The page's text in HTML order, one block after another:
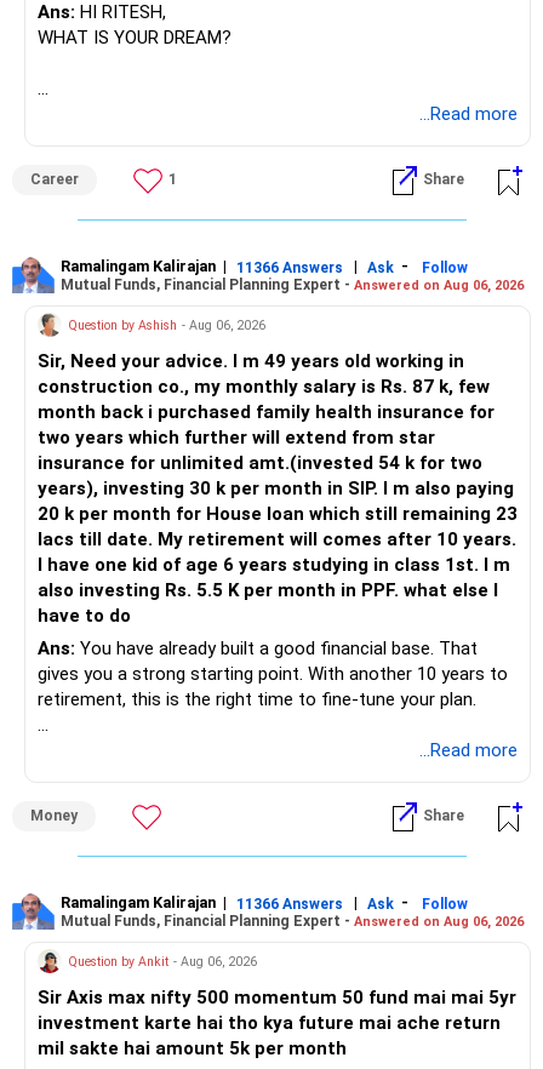
Ans: HI RITESH,
WHAT IS YOUR DREAM?
...Read more
Career 1 Share
Ramalingam Kalirajan | 11366 Answers | Ask -
Follow
Mutual Funds, Financial Planning Expert - Answered on Aug 06, 2026
Question by Ashish - Aug 06, 2026
Sir, Need your advice. I m 49 years old working in
construction co., my monthly salary is Rs. 87 k, few
month back i purchased family health insurance for
two years which further will extend from star
insurance for unlimited amt.(invested 54 k for two
years), investing 30 k per month in SIP. I m also paying
20 k per month for House loan which still remaining 23
lacs till date. My retirement will comes after 10 years.
I have one kid of age 6 years studying in class 1st. I m
also investing Rs. 5.5 K per month in PPF. what else I
have to do
Ans: You have already built a good financial base. That
gives you a strong starting point. With another 10 years to
retirement, this is the right time to fine-tune your plan.
– Health insurance for your family is a very good decision.
– Regular SIP of Rs.30,000 shows investing discipline.
– PPF investment of Rs.5,500 per month adds stability.
retirement.
– You have started planning well before retirement.
» Areas That Need More Attention
– Your retirement is only 10 years away.
– Your child is just 6 years old.
...Read more
Money Share
Ramalingam Kalirajan | 11366 Answers | Ask -
Follow
Mutual Funds, Financial Planning Expert - Answered on Aug 06, 2026
Question by Ankit - Aug 06, 2026
Sir Axis max nifty 500 momentum 50 fund mai mai 5yr
investment karte hai tho kya future mai ache return
mil sakte hai amount 5k per month